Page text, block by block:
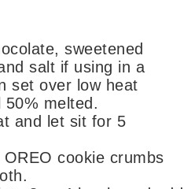
salt if using in a
set over low heat
melted.